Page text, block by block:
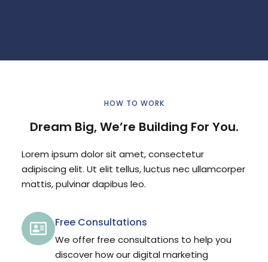
HOW TO WORK
Dream Big, We’re Building For You.
Lorem ipsum dolor sit amet, consectetur
adipiscing elit. Ut elit tellus, luctus nec ullamcorper
mattis, pulvinar dapibus leo.
Free Consultations
We offer free consultations to help you
discover how our digital marketing